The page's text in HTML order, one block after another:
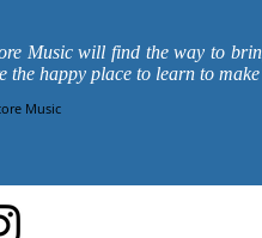
Music will find the way to
the happy place to learn to
Music